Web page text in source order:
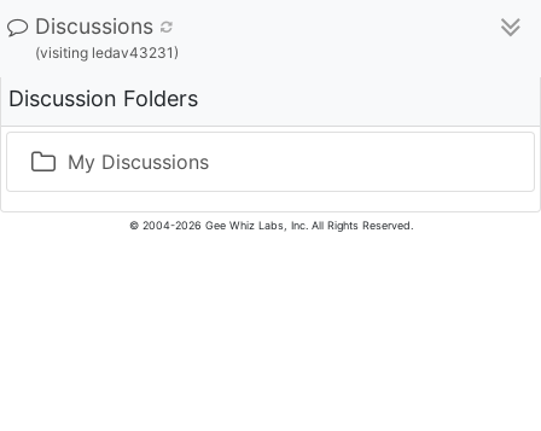
Discussions
(visiting ledav43231)
Discussion Folders
My Discussions
© 2004-2026 Gee Whiz Labs, Inc. All Rights Reserved.